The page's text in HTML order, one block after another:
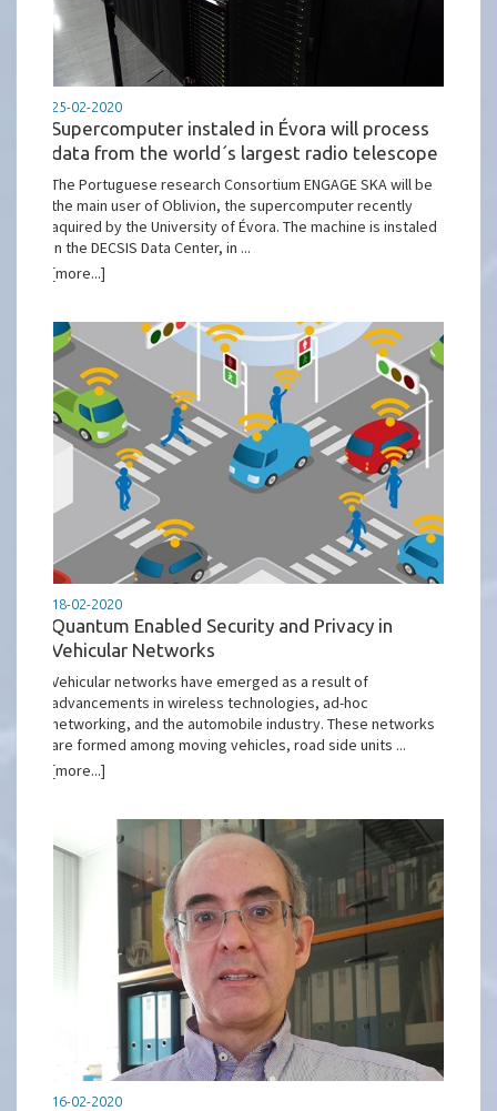
25-02-2020
Supercomputer instaled in Évora will process
data from the world´s largest radio telescope
The Portuguese research Consortium ENGAGE SKA will be
the main user of Oblivion, the supercomputer recently
aquired by the University of Évora. The machine is instaled
in the DECSIS Data Center, in ...
[more...]
18-02-2020
Quantum Enabled Security and Privacy in
Vehicular Networks
Vehicular networks have emerged as a result of
advancements in wireless technologies, ad-hoc
networking, and the automobile industry. These networks
are formed among moving vehicles, road side units ...
[more...]
16-02-2020